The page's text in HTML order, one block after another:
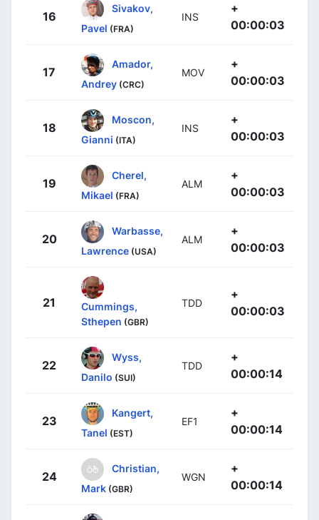
16
Sivakov,
Pavel (FRA)
INS
+
00:00:03
17
Amador,
Andrey (CRC)
MOV
+
00:00:03
18
Moscon,
Gianni (ITA)
INS
+
00:00:03
19
Cherel,
Mikael (FRA)
ALM
+
00:00:03
20
Warbasse,
Lawrence (USA)
ALM
+
00:00:03
21
Cummings,
Sthepen (GBR)
TDD
+
00:00:03
22
Wyss,
Danilo (SUI)
TDD
+
00:00:14
23
Kangert,
Tanel (EST)
EF1
+
00:00:14
24
Christian,
Mark (GBR)
WGN
+
00:00:14